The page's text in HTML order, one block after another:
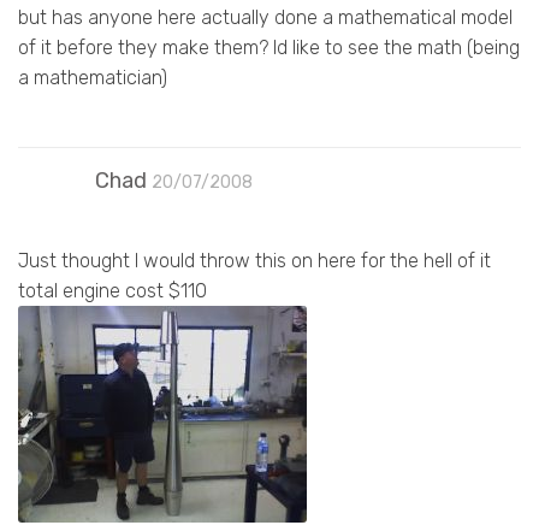
but has anyone here actually done a mathematical model
of it before they make them? Id like to see the math (being
a mathematician)
Chad 20/07/2008
Just thought I would throw this on here for the hell of it
total engine cost $110